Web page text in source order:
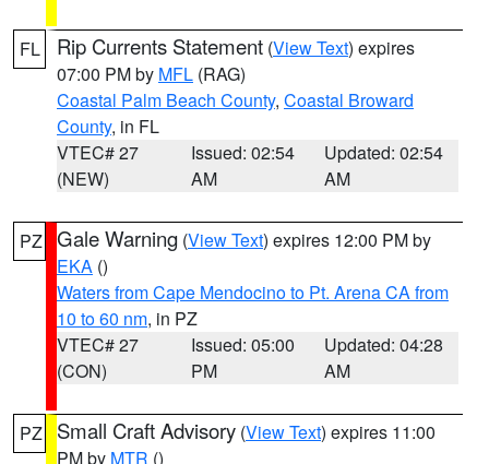
FL Rip Currents Statement (View Text) expires
07:00 PM by MFL (RAG)
Coastal Palm Beach County, Coastal Broward
County, in FL
VTEC# 27
(NEW)
Issued: 02:54
AM
Updated: 02:54
AM
PZ Gale Warning (View Text) expires 12:00 PM by
EKA ()
Waters from Cape Mendocino to Pt. Arena CA from
10 to 60 nm, in PZ
VTEC# 27
(CON)
Issued: 05:00
PM
Updated: 04:28
AM
PZ Small Craft Advisory (View Text) expires 11:00
PM by MTR ()